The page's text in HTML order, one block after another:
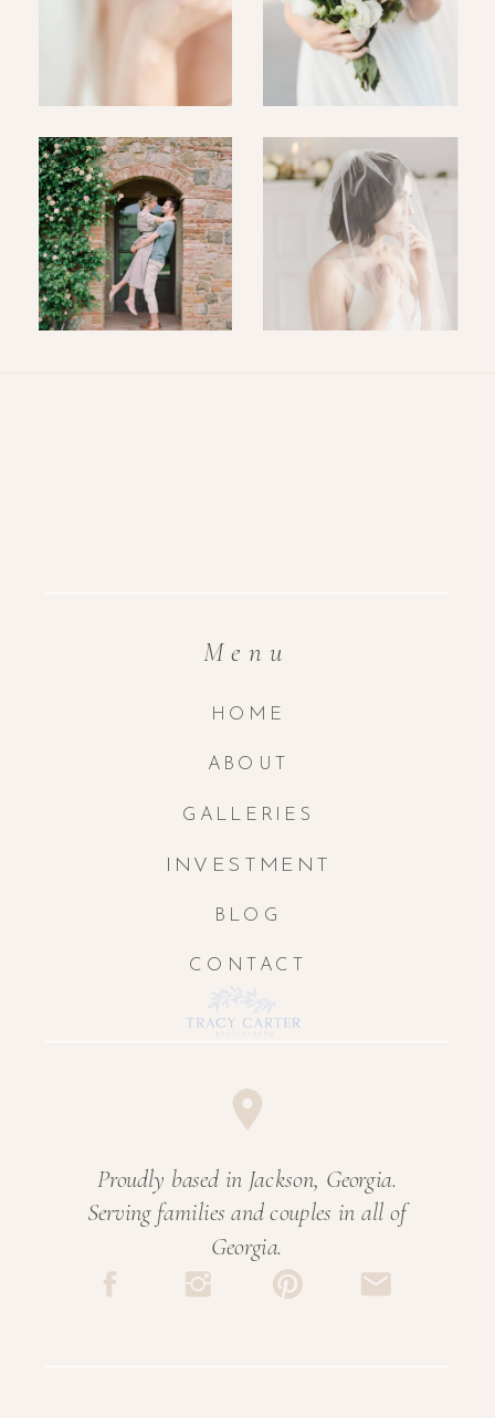
Menu
HOME
ABOUT
GALLERIES
INVESTMENT
BLOG
CONTACT
Proudly based in Jackson, Georgia.
Serving families and couples in all of
Georgia.